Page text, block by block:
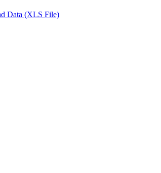
Data (XLS File)